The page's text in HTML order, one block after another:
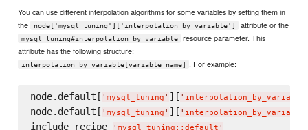
You can use different interpolation algorithms for some variables by setting them in
the
node['mysql_tuning']['interpolation_by_variable'] attribute or the
mysql_tuning#interpolation_by_variable
resource parameter. This
attribute has the following structure:
interpolation_by_variable[variable_name] . For example:
node.default[ ' mysql_tuning ' ][ ' interpolation_by_variable
node.default[ ' mysql_tuning ' ][ ' interpolation_by_variable
include_recipe ' mysql_tuning::default '